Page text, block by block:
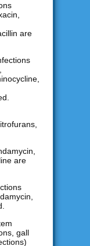
are
are
gall